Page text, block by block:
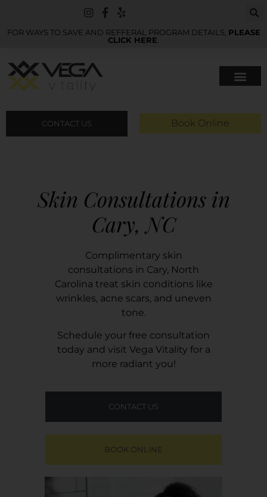
FOR WAYS TO SAVE AND REFFERAL PROGRAM DETAILS, PLEASE
CLICK HERE
CONTACT US Book Online
Skin Consultations in
Cary, NC
Complimentary skin
consultations in Cary, North
Carolina treat skin conditions like
wrinkles, acne scars, and uneven
tone.
Schedule your free consultation
today and visit Vega Vitality for a
more radiant you!
CONTACT US
BOOK ONLINE